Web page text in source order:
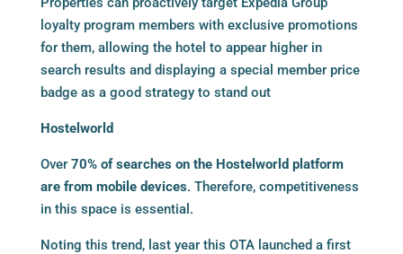
loyalty program members with exclusive promotions
for them, allowing the hotel to appear higher in
search results and displaying a special member price
badge as a good strategy to stand out
Hostelworld
Over 70% of searches on the Hostelworld platform
are from mobile devices. Therefore, competitiveness
in this space is essential.
Noting this trend, last year this OTA launched a first